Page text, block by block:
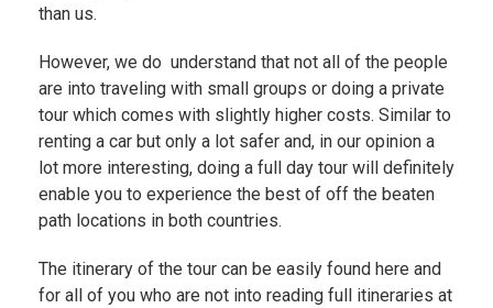
than us.
However, we do understand that not all of the people
are into traveling with small groups or doing a private
tour which comes with slightly higher costs. Similar to
renting a car but only a lot safer and, in our opinion a
lot more interesting, doing a full day tour will definitely
enable you to experience the best of off the beaten
path locations in both countries.
The itinerary of the tour can be easily found here and
for all of you who are not into reading full itineraries at